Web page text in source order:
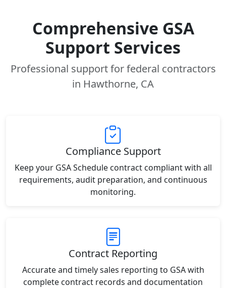
Comprehensive GSA
Support Services
Professional support for federal contractors
in Hawthorne, CA
Compliance Support
Keep your GSA Schedule contract compliant with all
requirements, audit preparation, and continuous
monitoring.
Contract Reporting
Accurate and timely sales reporting to GSA with
complete contract records and documentation